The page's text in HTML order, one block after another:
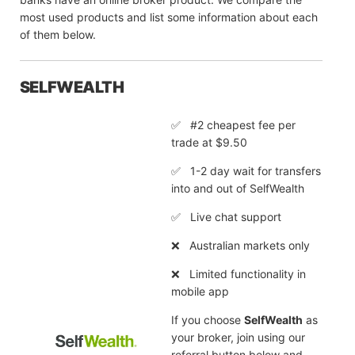
most used products and list some information about each
of them below.
SELFWEALTH
✅ #2 cheapest fee per
trade at $9.50
✅ 1-2 day wait for transfers
into and out of SelfWealth
✅ Live chat support
❌ Australian markets only
❌ Limited functionality in
mobile app
If you choose SelfWealth as
your broker, join using our